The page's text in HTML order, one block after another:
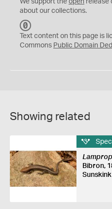
We support the open release
about our collections.
C
0
Text content on this page is
Commons Public Domain
Showing related
Bibron,
Sunskink